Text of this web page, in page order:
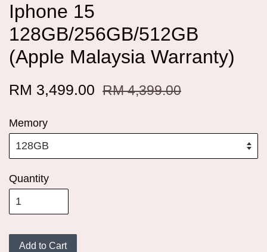
Iphone 15
128GB/256GB/512GB
(Apple Malaysia Warranty)
RM 3,499.00 RM 4,399.00
Memory
Quantity
Add to Cart